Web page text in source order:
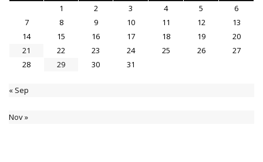
1
2 3 4 5
6
7
8 9 10 11 12
13
14
15 16 17 18 19
20
21
22 23 24 25 26
27
28
29 30 31
« Sep
Nov »